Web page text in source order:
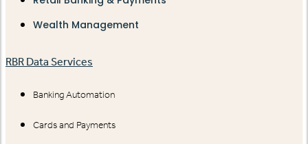
Wealth Management
RBR Data Services
Banking Automation
Cards and Payments